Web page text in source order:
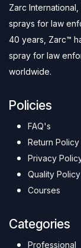
Zarc
sprays for law
40 years, Zarc™
spray for law
worldwide.
Policies
FAQ's
Return Policy
Privacy
Quality Policy
Courses
Categories
Professional